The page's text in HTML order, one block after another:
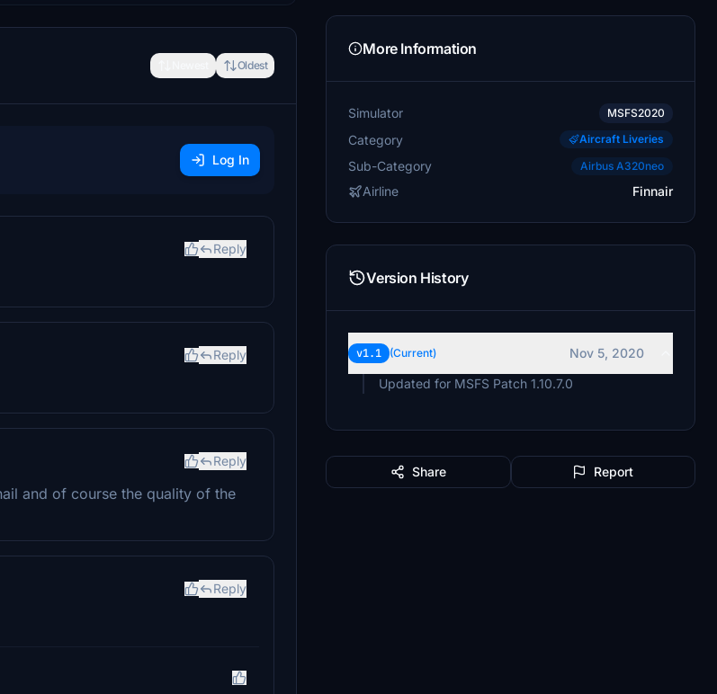
Oldest
Log In
Reply
Reply
Reply
and of course the quality of the
Reply
More Information
Simulator MSFS2020
Category Aircraft Liveries
Sub-Category Airbus A320neo
Airline Finnair
Version History
v1.1 (Current)
Nov 5, 2020
Updated for MSFS Patch 1.10.7.0
Share Report